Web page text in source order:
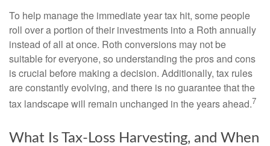
To help manage the immediate year tax hit, some people
roll over a portion of their investments into a Roth annually
instead of all at once. Roth conversions may not be
suitable for everyone, so understanding the pros and cons
is crucial before making a decision. Additionally, tax rules
are constantly evolving, and there is no guarantee that the
tax landscape will remain unchanged in the years ahead.7
What Is Tax-Loss Harvesting, and When